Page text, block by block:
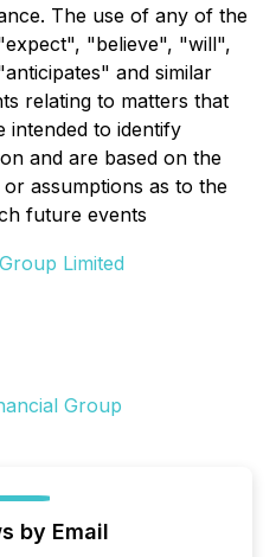
The use of any of the
"believe", "will",
and similar
relating to matters that
intended to identify
and are based on the
assumptions as to the
future events
Limited
by Email